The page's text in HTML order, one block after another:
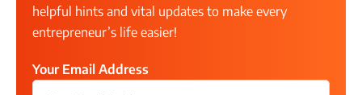
helpful hints and vital updates to make every
entrepreneur’s life easier!
Your Email Address